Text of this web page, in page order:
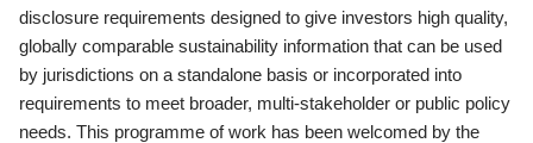
disclosure requirements designed to give investors high quality,
globally comparable sustainability information that can be used
by jurisdictions on a standalone basis or incorporated into
requirements to meet broader, multi-stakeholder or public policy
needs. This programme of work has been welcomed by the